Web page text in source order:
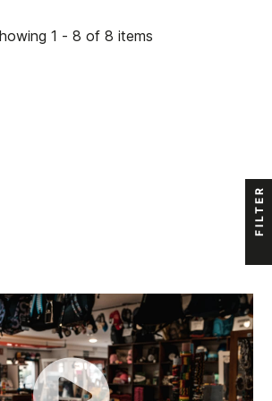
1 - 8 of 8 items
FILTER